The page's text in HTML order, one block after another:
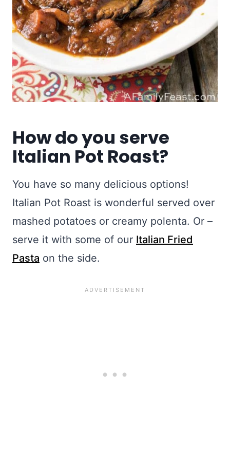
How do you serve
Italian Pot Roast?
You have so many delicious options!
Italian Pot Roast is wonderful served over
mashed potatoes or creamy polenta. Or –
serve it with some of our Italian Fried
Pasta on the side.